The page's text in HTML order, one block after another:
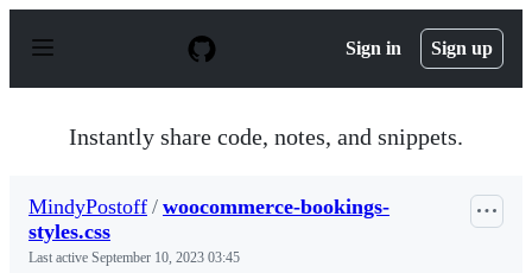
p
Sign in Sign up
Instantly share code, notes, and snippets.
MindyPostoff / woocommerce-bookings-
styles.css
Last active September 10, 2023 03:45